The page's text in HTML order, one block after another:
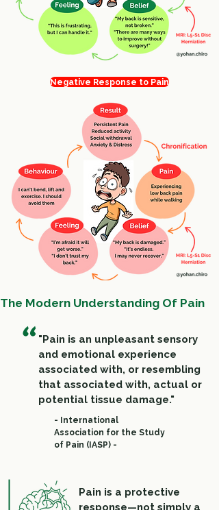
Negative Response to Pain
The Modern Understanding Of Pain
" "Pain is an unpleasant sensory
and emotional experience
associated with, or resembling
that associated with, actual or
potential tissue damage."
- International
Association for the Study
of Pain (IASP) -
Pain is a protective
response—not simply a